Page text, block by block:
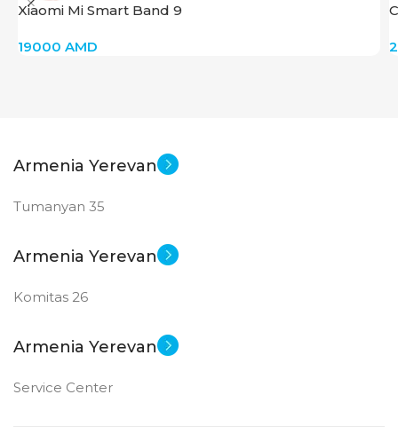
Xiaomi Mi Smart Band 9
19000 AMD
Armenia Yerevan
Tumanyan 35
Armenia Yerevan
Komitas 26
Armenia Yerevan
Service Center